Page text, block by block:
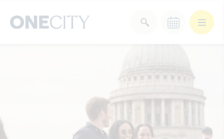
Arts & Culture